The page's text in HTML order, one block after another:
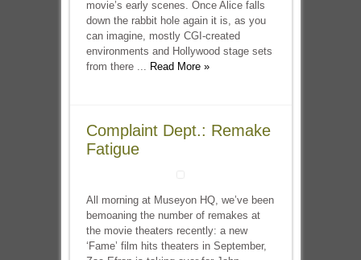
movie’s early scenes. Once Alice falls
down the rabbit hole again it is, as you
can imagine, mostly CGI-created
environments and Hollywood stage sets
from there ... Read More »
Complaint Dept.: Remake
Fatigue
All morning at Museyon HQ, we’ve been
bemoaning the number of remakes at
the movie theaters recently: a new
‘Fame’ film hits theaters in September,